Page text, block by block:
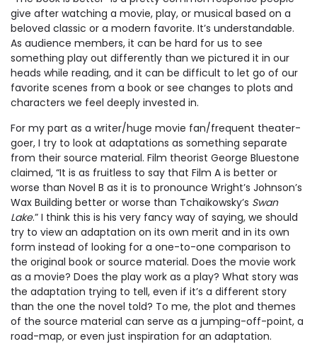
give after watching a movie, play, or musical based on a
beloved classic or a modern favorite. It’s understandable.
As audience members, it can be hard for us to see
something play out differently than we pictured it in our
heads while reading, and it can be difficult to let go of our
favorite scenes from a book or see changes to plots and
characters we feel deeply invested in.
For my part as a writer/huge movie fan/frequent theater-
goer, I try to look at adaptations as something separate
from their source material. Film theorist George Bluestone
claimed, “It is as fruitless to say that Film A is better or
worse than Novel B as it is to pronounce Wright’s Johnson’s
Wax Building better or worse than Tchaikowsky’s Swan
Lake.” I think this is his very fancy way of saying, we should
try to view an adaptation on its own merit and in its own
form instead of looking for a one-to-one comparison to
the original book or source material. Does the movie work
as a movie? Does the play work as a play? What story was
the adaptation trying to tell, even if it’s a different story
than the one the novel told? To me, the plot and themes
of the source material can serve as a jumping-off-point, a
road-map, or even just inspiration for an adaptation.